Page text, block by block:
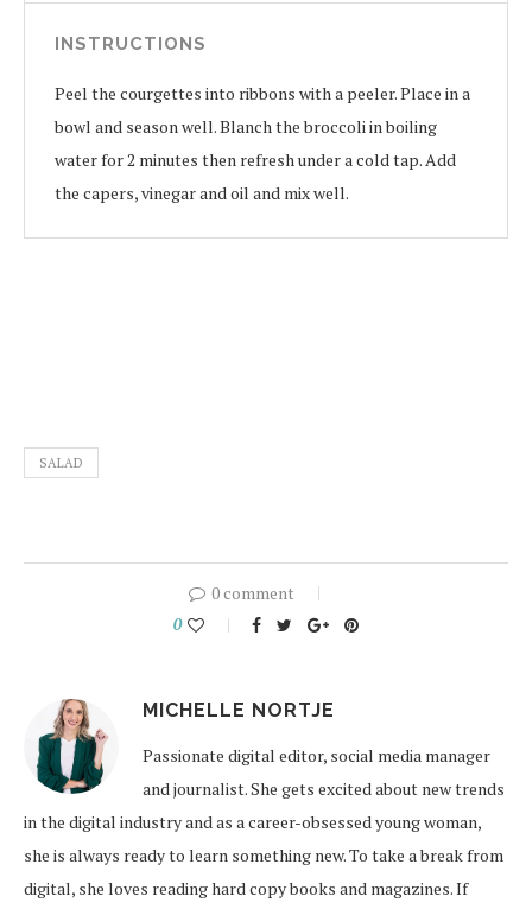
INSTRUCTIONS
Peel the courgettes into ribbons with a peeler. Place in a
bowl and season well. Blanch the broccoli in boiling
water for 2 minutes then refresh under a cold tap. Add
the capers, vinegar and oil and mix well.
SALAD
0 comment
0
MICHELLE NORTJE
Passionate digital editor, social media manager
and journalist. She gets excited about new trends
in the digital industry and as a career-obsessed young woman,
she is always ready to learn something new. To take a break from
digital, she loves reading hard copy books and magazines. If